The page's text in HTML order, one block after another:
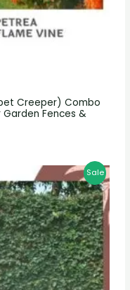
Creeper) Combo
Fences &
Sale